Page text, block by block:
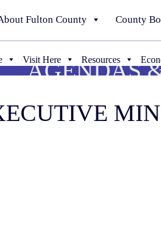
Fulton County County
Visit Here Resources
AGENDAS